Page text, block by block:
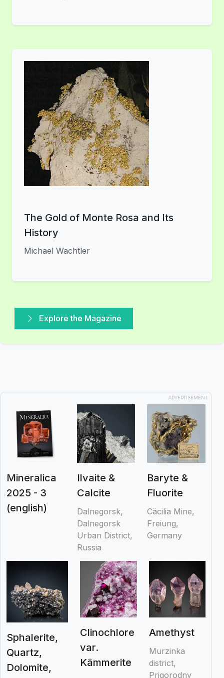
The Gold of Monte Rosa and Its
History
Michael Wachtler
Explore the Magazine
ADVERTISEMENT
Mineralica
2025 - 3
(english)
Ilvaite &
Calcite
Dalnegorsk,
Dalnegorsk
Urban District,
Russia
Baryte &
Fluorite
Cäcilia Mine,
Freiung,
Germany
Sphalerite,
Quartz,
Dolomite,
Clinochlore
var.
Kämmerite
Amethyst
Murzinka
district,
Prigorodny